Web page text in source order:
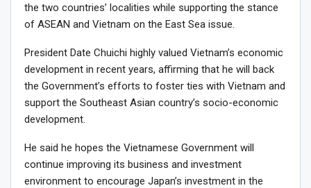
the two countries’ localities while supporting the stance
of ASEAN and Vietnam on the East Sea issue.
President Date Chuichi highly valued Vietnam’s economic
development in recent years, affirming that he will back
the Government’s efforts to foster ties with Vietnam and
support the Southeast Asian country’s socio-economic
development.
He said he hopes the Vietnamese Government will
continue improving its business and investment
environment to encourage Japan’s investment in the